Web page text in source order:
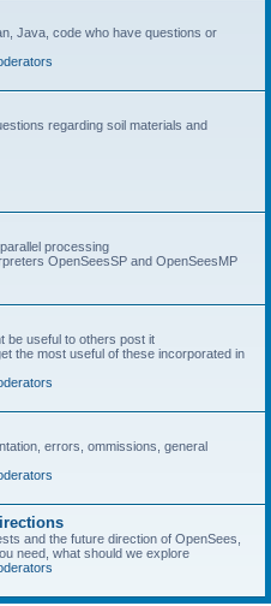
Java, code who have questions or
regarding soil materials and
processing
OpenSeesSP and OpenSeesMP
be useful to others post it
the most useful of these incorporated in
errors, ommissions, general
and the future direction of OpenSees,
need, what should we explore